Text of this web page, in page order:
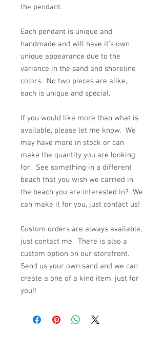
the pendant.
Each pendant is unique and
handmade and will have it's own
unique appearance due to the
variance in the sand and shoreline
colors. No two pieces are alike,
each is unique and special.
If you would like more than what is
available, please let me know. We
may have more in stock or can
make the quantity you are looking
for. See something in a different
beach that you wish we carried in
the beach you are interested in? We
can make it for you, just contact us!
Custom orders are always available,
just contact me. There is also a
custom option on our storefront.
Send us your own sand and we can
create a one of a kind item, just for
you!!